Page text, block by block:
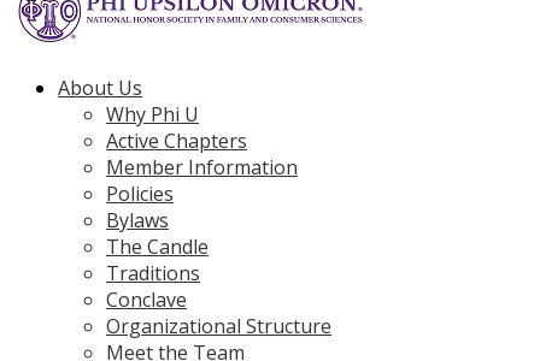
About Us
Why Phi U
Active Chapters
Member Information
Policies
Bylaws
The Candle
Traditions
Conclave
Organizational Structure
Meet the Team